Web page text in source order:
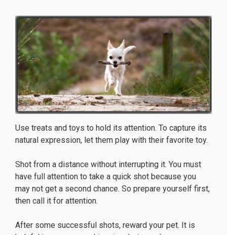
Use treats and toys to hold its attention. To capture its
natural expression, let them play with their favorite toy.
Shot from a distance without interrupting it. You must
have full attention to take a quick shot because you
may not get a second chance. So prepare yourself first,
then call it for attention.
After some successful shots, reward your pet. It is